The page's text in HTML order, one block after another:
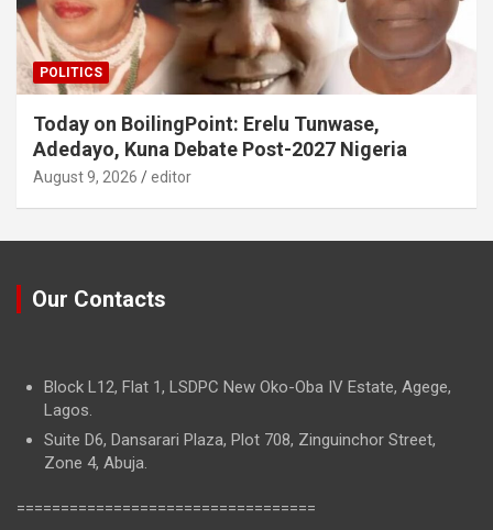
POLITICS
Today on BoilingPoint: Erelu Tunwase,
Adedayo, Kuna Debate Post-2027 Nigeria
August 9, 2026 editor
Our Contacts
Block L12, Flat 1, LSDPC New Oko-Oba IV Estate, Agege,
Lagos.
Suite D6, Dansarari Plaza, Plot 708, Zinguinchor Street,
Zone 4, Abuja.
==================================